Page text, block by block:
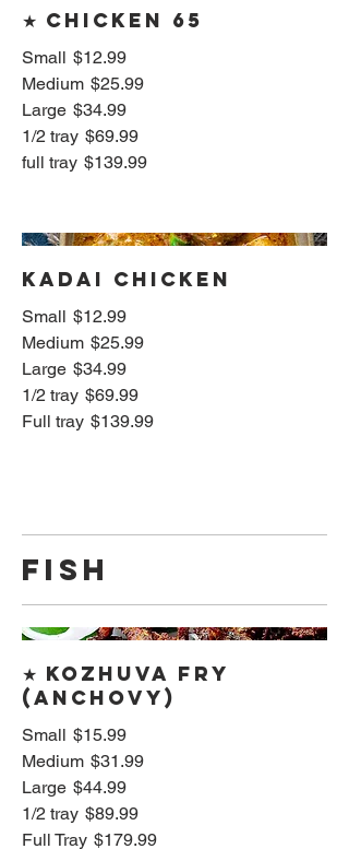
★ Chicken 65
Small $12.99
Medium $25.99
Large $34.99
1/2 tray $69.99
full tray $139.99
Kadai Chicken
Small $12.99
Medium $25.99
Large $34.99
1/2 tray $69.99
Full tray $139.99
FISH
★ Kozhuva Fry
(Anchovy)
Small $15.99
Medium $31.99
Large $44.99
1/2 tray $89.99
Full Tray $179.99